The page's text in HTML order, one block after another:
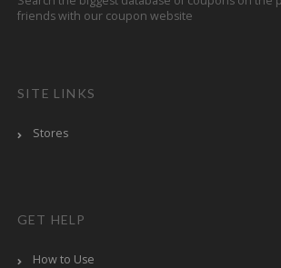
friends with our coupon website
SITE LINKS
Stores
GET HELP
How to Use